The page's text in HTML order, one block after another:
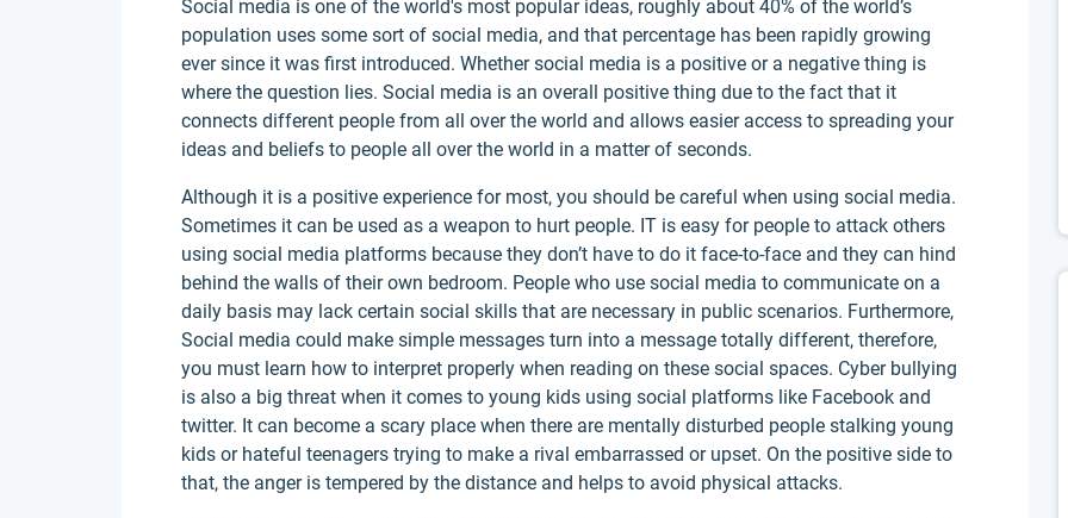
Social media is one of the world's most popular ideas, roughly about 40% of the world’s
population uses some sort of social media, and that percentage has been rapidly growing
ever since it was first introduced. Whether social media is a positive or a negative thing is
where the question lies. Social media is an overall positive thing due to the fact that it
connects different people from all over the world and allows easier access to spreading your
ideas and beliefs to people all over the world in a matter of seconds.
Although it is a positive experience for most, you should be careful when using social media.
Sometimes it can be used as a weapon to hurt people. IT is easy for people to attack others
using social media platforms because they don’t have to do it face-to-face and they can hind
behind the walls of their own bedroom. People who use social media to communicate on a
daily basis may lack certain social skills that are necessary in public scenarios. Furthermore,
Social media could make simple messages turn into a message totally different, therefore,
you must learn how to interpret properly when reading on these social spaces. Cyber bullying
is also a big threat when it comes to young kids using social platforms like Facebook and
twitter. It can become a scary place when there are mentally disturbed people stalking young
kids or hateful teenagers trying to make a rival embarrassed or upset. On the positive side to
that, the anger is tempered by the distance and helps to avoid physical attacks.